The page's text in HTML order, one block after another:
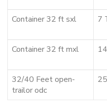
Container 32 ft sxl
7
Container 32 ft mxl
32/40 Feet open-
trailor odc